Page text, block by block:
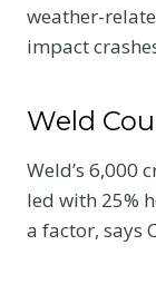
weather-
impact
Weld
Weld’s 6,000
led with 25%
a factor, says